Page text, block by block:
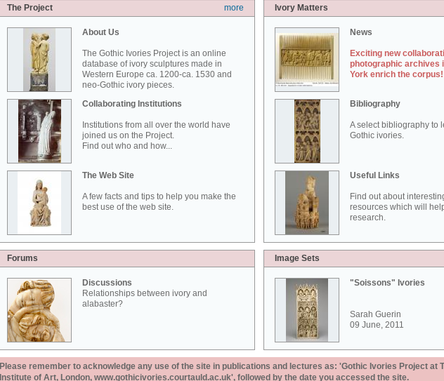
The Project more
About Us
The Gothic Ivories Project is an online
database of ivory sculptures made in
Western Europe ca. 1200-ca. 1530 and
neo-Gothic ivory pieces.
Collaborating Institutions
Institutions from all over the world have
joined us on the Project.
Find out who and how...
The Web Site
A few facts and tips to help you make the
best use of the web site.
Ivory Matters
News
Exciting new
photographic archives
York enrich the corpus!
Bibliography
A select bibliography to
Gothic ivories.
Useful Links
Find out about
resources which will
research.
Forums
Discussions
Relationships between ivory and
alabaster?
Image Sets
"Soissons" Ivories
Sarah Guerin
09 June, 2011
Please remember to acknowledge any use of the site in publications and lectures as: 'Gothic Ivories Project at
Institute of Art, London, www.gothicivories.courtauld.ac.uk', followed by the date you accessed the site.